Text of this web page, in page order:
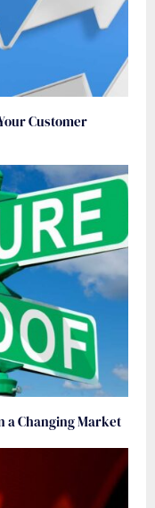
Customer
a Changing Market